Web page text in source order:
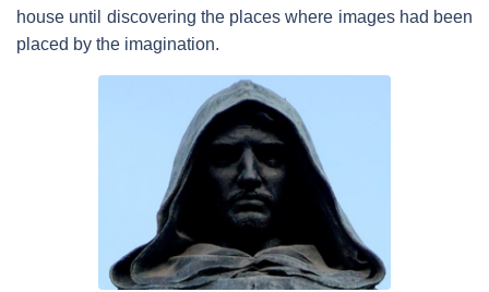
house until discovering the places where images had been
placed by the imagination.